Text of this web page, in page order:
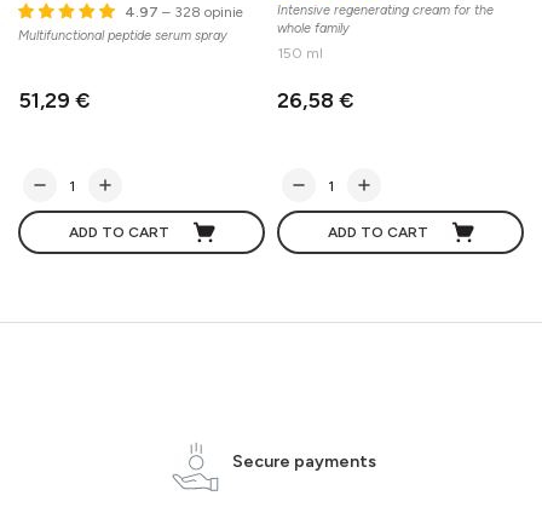
4.97 – 328 opinie
Multifunctional peptide serum spray
51,29 €
ADD TO CART
Intensive regenerating cream for the
whole family
150 ml
26,58 €
ADD TO CART
Secure payments